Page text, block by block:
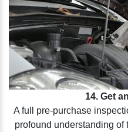
14. Get
A full pre-purchase
profound understanding of